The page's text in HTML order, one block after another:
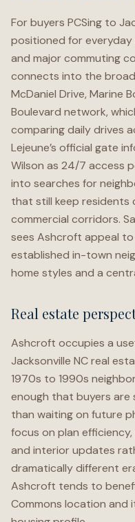
For buyers PCSing to
positioned for everyday
and major commuting
connects into the
McDaniel Drive, Marine
Boulevard network,
comparing daily drives
Lejeune’s official gate
Wilson as 24/7 access
into searches for
that still keep residents
commercial corridors.
sees Ashcroft appeal
established in-town
home styles and a
Real estate
Ashcroft occupies a
Jacksonville NC real
1970s to 1990s
enough that buyers are
than waiting on future
focus on plan
and interior updates
dramatically different
Ashcroft tends to
Commons location